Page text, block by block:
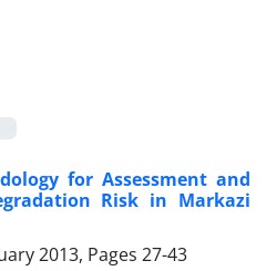
for Assessment and
Risk in Markazi
2013, Pages 27-43